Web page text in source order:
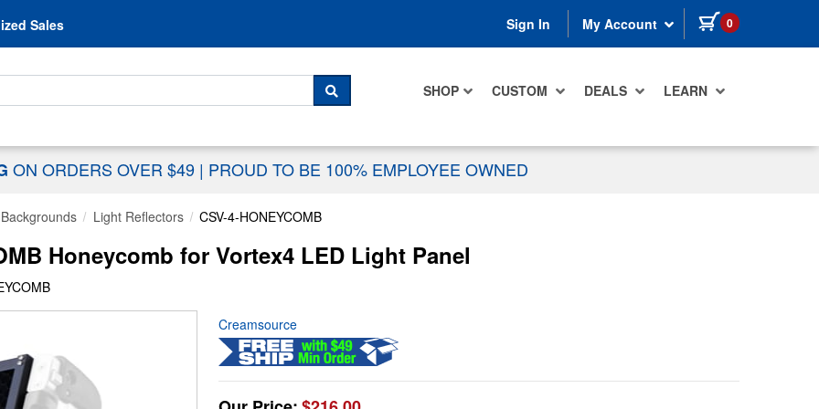
Sales Sign In My Account 0 items in cart
SHOP CUSTOM DEALS LEARN
For...
SEARCH
ON ORDERS OVER $49 | PROUD TO BE 100% EMPLOYEE OWNED
Light Reflectors CSV-4-HONEYCOMB
Honeycomb for Vortex4 LED Light Panel
Creamsource